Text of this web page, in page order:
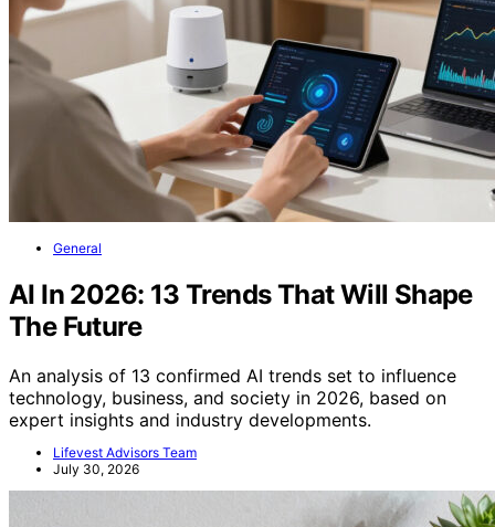
General
AI In 2026: 13 Trends That Will Shape
The Future
An analysis of 13 confirmed AI trends set to influence
technology, business, and society in 2026, based on
expert insights and industry developments.
Lifevest Advisors Team
July 30, 2026